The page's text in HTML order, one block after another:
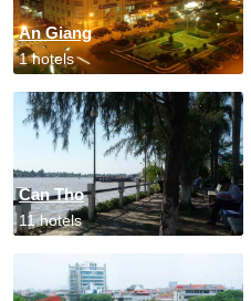
An Giang
1 hotels
Can Tho
11 hotels